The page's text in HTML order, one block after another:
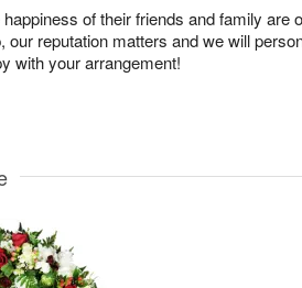
of their friends and family are
our reputation matters and we will
with your arrangement!